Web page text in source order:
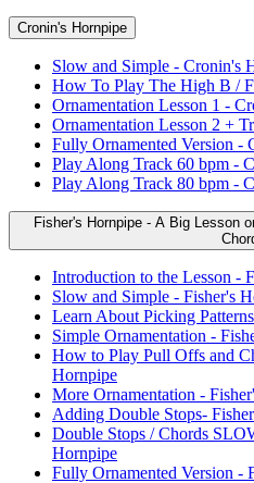
Cronin's Hornpipe
Slow and Simple - Cronin's
How To Play The High B /
Ornamentation Lesson 1 -
Ornamentation Lesson 2 +
Fully Ornamented Version -
Play Along Track 60 bpm -
Play Along Track 80 bpm -
Fisher's Hornpipe - A Big Lesson
Introduction to the Lesson -
Slow and Simple - Fisher's
Learn About Picking
Simple Ornamentation -
How to Play Pull Offs and
Hornpipe
More Ornamentation -
Adding Double Stops-
Double Stops / Chords
Hornpipe
Fully Ornamented Version -